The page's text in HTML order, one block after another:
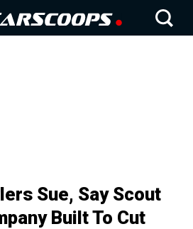
Sue, Say Scout
Built To Cut